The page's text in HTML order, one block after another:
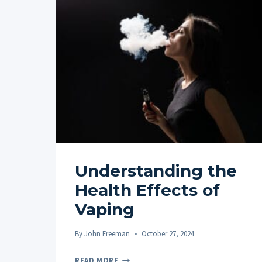
Understanding the
Health Effects of
Vaping
ByJohn Freeman October 27, 2024
UNDERSTANDING